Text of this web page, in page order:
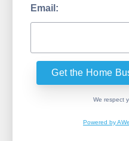
Email:
We respect
Powered by